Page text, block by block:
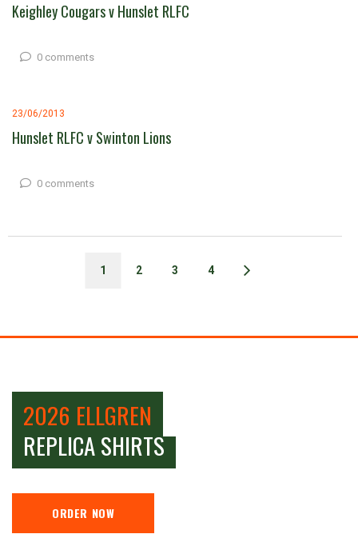
Keighley Cougars v Hunslet RLFC
0 comments
23/06/2013
Hunslet RLFC v Swinton Lions
0 comments
1 2 3 4
2026 ELLGREN
REPLICA SHIRTS
ORDER NOW